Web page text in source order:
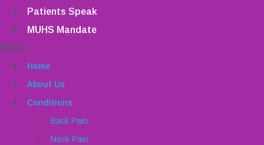
Patients Speak
MUHS Mandate
Menu
Home
About Us
Conditions
Back Pain
Neck Pain